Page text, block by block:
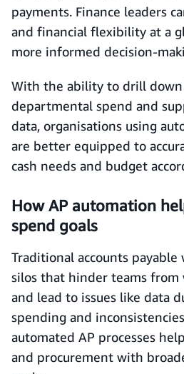
payments. Finance leaders
and financial flexibility at a
more informed decision-
With the ability to drill down
departmental spend and
data, organisations using
are better equipped to
cash needs and budget
How AP automation
spend goals
Traditional accounts payable
silos that hinder teams
and lead to issues like data
spending and
automated AP processes
and procurement with